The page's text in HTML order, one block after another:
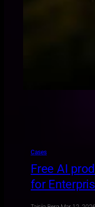
Cases
Free AI
for